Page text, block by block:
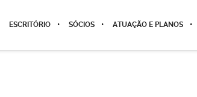
ESCRITÓRIO SÓCIOS ATUAÇÃO E PLANOS